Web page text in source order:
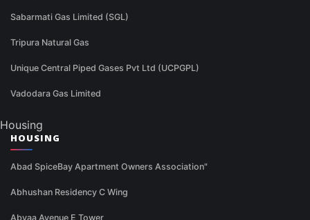
Sabarmati Gas Limited (SGL)
Tripura Natural Gas
Unique Central Piped Gases Pvt Ltd (UCPGPL)
Vadodara Gas Limited
Housing
HOUSING
Abad SpiceBay Apartment Owners Association"
Abhushan Residency C Wing
Abvaa Avenue E Tower